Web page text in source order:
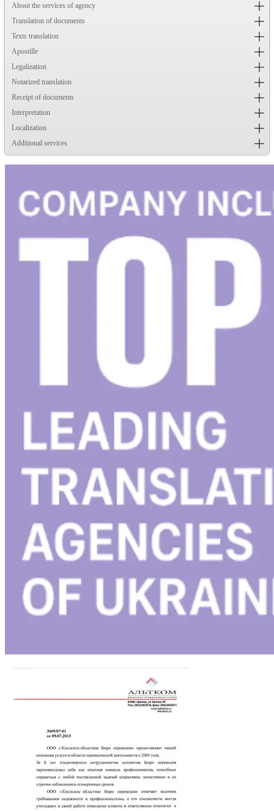
About the services of agency
Translation of documents
Texts translation
Apostille
Legalization
Notarized translation
Receipt of documents
Interpretation
Localization
Additional services